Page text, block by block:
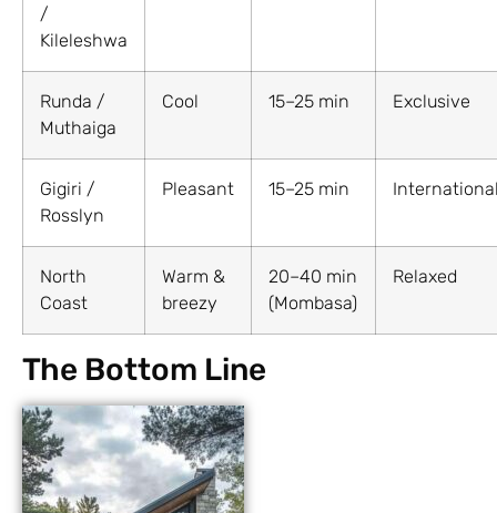
/
Kileleshwa
Runda /
Muthaiga
Cool 15–25 min Exclusive
Gigiri /
Rosslyn
Pleasant 15–25 min
North
Coast
Warm &
breezy
20–40 min
(Mombasa)
Relaxed
The Bottom Line